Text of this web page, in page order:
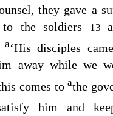
they gave a
to the soldiers
13
a‘His disciples
away while we
comes toathe
him and